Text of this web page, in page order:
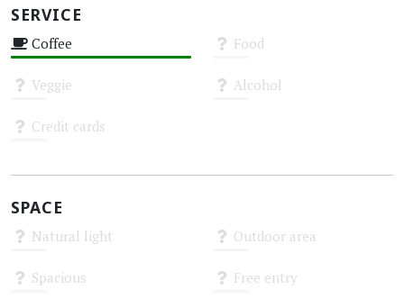
SERVICE
Coffee Food
Veggie Alcohol
Credit cards
SPACE
Natural light Outdoor area
Spacious Free entry